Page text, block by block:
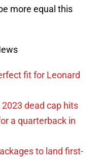
more equal this
fit for Leonard
dead cap hits
a quarterback in
to land first-